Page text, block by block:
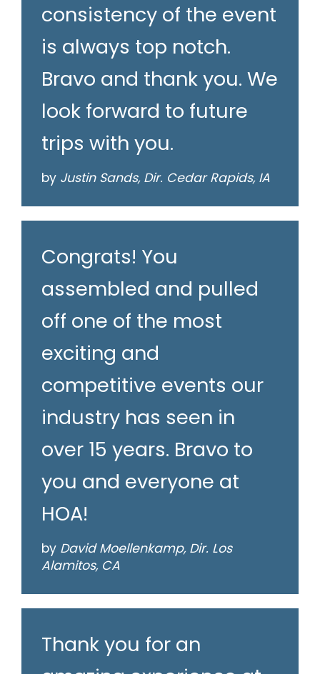
consistency of the event
is always top notch.
Bravo and thank you. We
look forward to future
trips with you.
by Justin Sands, Dir. Cedar Rapids, IA
Congrats! You
assembled and pulled
off one of the most
exciting and
competitive events our
industry has seen in
over 15 years. Bravo to
you and everyone at
HOA!
by David Moellenkamp, Dir. Los
Alamitos, CA
Thank you for an